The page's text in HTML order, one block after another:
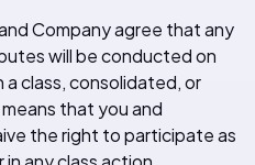
Company agree that any
will be conducted on
a class, consolidated, or
that you and
the right to participate as